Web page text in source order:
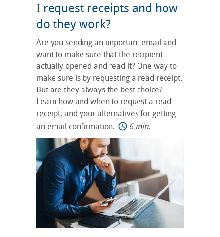
I request receipts and how
do they work?
Are you sending an important email and
want to make sure that the recipient
actually opened and read it? One way to
make sure is by requesting a read receipt.
But are they always the best choice?
Learn how and when to request a read
receipt, and your alternatives for getting
an email confirmation.
6 min.